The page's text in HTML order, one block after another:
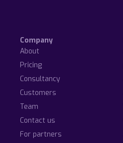
Company
About
Pricing
Consultancy
Customers
Team
Contact us
For partners